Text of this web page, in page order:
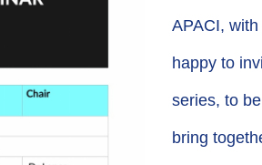
APACI,
happy to
series, to
bring